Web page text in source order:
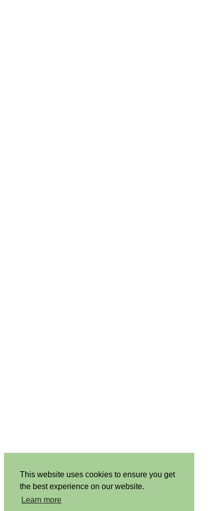
This website uses cookies to ensure you get
the best experience on our website.
Learn more